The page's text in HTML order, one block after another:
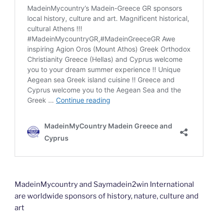
MadeinMycountry and Saymadein2win International
are worldwide sponsors of history, nature, culture and
art